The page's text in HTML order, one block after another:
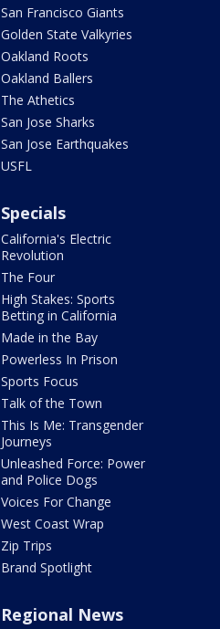
San Francisco Giants
Golden State Valkyries
Oakland Roots
Oakland Ballers
The Athetics
San Jose Sharks
San Jose Earthquakes
USFL
Specials
California's Electric
Revolution
The Four
High Stakes: Sports
Betting in California
Made in the Bay
Powerless In Prison
Sports Focus
Talk of the Town
This Is Me: Transgender
Journeys
Unleashed Force: Power
and Police Dogs
Voices For Change
West Coast Wrap
Zip Trips
Brand Spotlight
Regional News